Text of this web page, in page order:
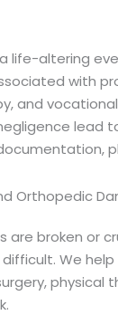
life-altering
with
and
lead
Orthopedic
are broken or
We
physical